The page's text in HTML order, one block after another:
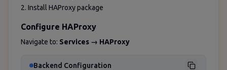
2. Install HAProxy package
Configure HAProxy
Navigate to: Services → HAProxy
Backend Configuration